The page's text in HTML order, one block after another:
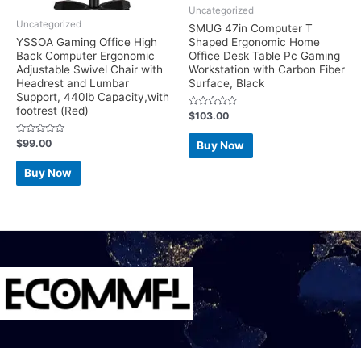
Uncategorized
YSSOA Gaming Office High
Back Computer Ergonomic
Adjustable Swivel Chair with
Headrest and Lumbar
Support, 440lb Capacity,with
footrest (Red)
Rated
0
out
$99.00
Buy Now
Uncategorized
SMUG 47in Computer T
Shaped Ergonomic Home
Office Desk Table Pc Gaming
Workstation with Carbon Fiber
Surface, Black
Rated
0
out
$103.00
Buy Now